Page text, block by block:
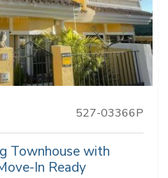
527-03366P
Townhouse with
In Ready